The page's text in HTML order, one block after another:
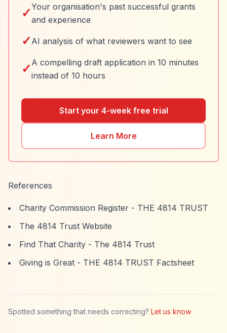
✓Your organisation's past successful grants
and experience
✓ AI analysis of what reviewers want to see
✓ A compelling draft application in 10 minutes
instead of 10 hours
Start your 4-week free trial
Learn More
References
Charity Commission Register - THE 4814 TRUST
The 4814 Trust Website
Find That Charity - The 4814 Trust
Giving is Great - THE 4814 TRUST Factsheet
Spotted something that needs correcting? Let us know